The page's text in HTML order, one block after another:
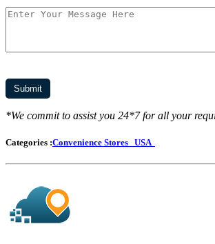
*We commit to assist you 24*7 for all your
Categories :Convenience Stores USA